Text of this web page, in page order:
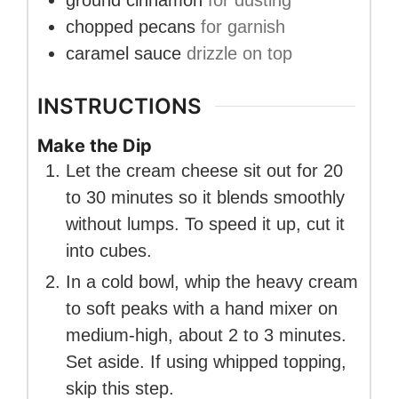
chopped pecans for garnish
caramel sauce drizzle on top
INSTRUCTIONS
Make the Dip
Let the cream cheese sit out for 20
to 30 minutes so it blends smoothly
without lumps. To speed it up, cut it
into cubes.
In a cold bowl, whip the heavy cream
to soft peaks with a hand mixer on
medium-high, about 2 to 3 minutes.
Set aside. If using whipped topping,
skip this step.